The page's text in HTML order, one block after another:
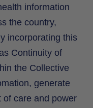
information
the country,
incorporating this
Continuity of
the Collective
generate
of care and power